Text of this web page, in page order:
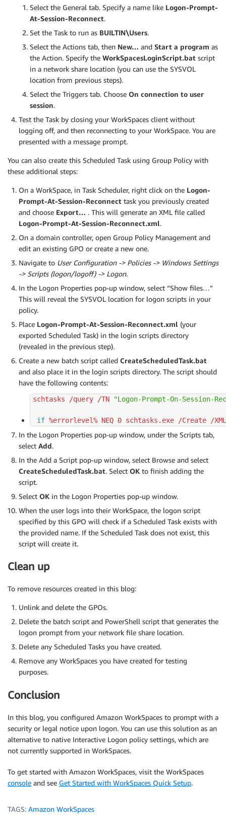
Select the General tab. Specify a name like Logon-Prompt-
At-Session-Reconnect.
Set the Task to run as BUILTIN\Users.
Select the Actions tab, then New… and Start a program as
the Action. Specify the WorkSpacesLoginScript.bat script
in a network share location (you can use the SYSVOL
location from previous steps).
Select the Triggers tab. Choose On connection to user
session.
Test the Task by closing your WorkSpaces client without
logging off, and then reconnecting to your WorkSpace. You are
presented with a message prompt.
You can also create this Scheduled Task using Group Policy with
these additional steps:
On a WorkSpace, in Task Scheduler, right click on the Logon-
Prompt-At-Session-Reconnect task you previously created
and choose Export… . This will generate an XML file called
Logon-Prompt-At-Session-Reconnect.xml.
On a domain controller, open Group Policy Management and
edit an existing GPO or create a new one.
Navigate to User Configuration -> Policies -> Windows Settings
-> Scripts (logon/logoff) -> Logon.
In the Logon Properties pop-up window, select “Show files…”
This will reveal the SYSVOL location for logon scripts in your
policy.
Place Logon-Prompt-At-Session-Reconnect.xml (your
exported Scheduled Task) in the login scripts directory
(revealed in the previous step).
Create a new batch script called CreateScheduledTask.bat
and also place it in the login scripts directory. The script should
have the following contents:
schtasks /query /TN "Logon-Prompt-On-Session-
if %errorlevel% NEQ 0 schtasks.exe /Create /
In the Logon Properties pop-up window, under the Scripts tab,
select Add.
In the Add a Script pop-up window, select Browse and select
CreateScheduledTask.bat. Select OK to finish adding the
script.
Select OK in the Logon Properties pop-up window.
When the user logs into their WorkSpace, the logon script
specified by this GPO will check if a Scheduled Task exists with
the provided name. If the Scheduled Task does not exist, this
script will create it.
Clean up
To remove resources created in this blog:
Unlink and delete the GPOs.
Delete the batch script and PowerShell script that generates the
logon prompt from your network file share location.
Delete any Scheduled Tasks you have created.
Remove any WorkSpaces you have created for testing
purposes.
Conclusion
In this blog, you configured Amazon WorkSpaces to prompt with a
security or legal notice upon logon. You can use this solution as an
alternative to native Interactive Logon policy settings, which are
not currently supported in WorkSpaces.
To get started with Amazon WorkSpaces, visit the WorkSpaces
console and see Get Started with WorkSpaces Quick Setup.
TAGS: Amazon WorkSpaces